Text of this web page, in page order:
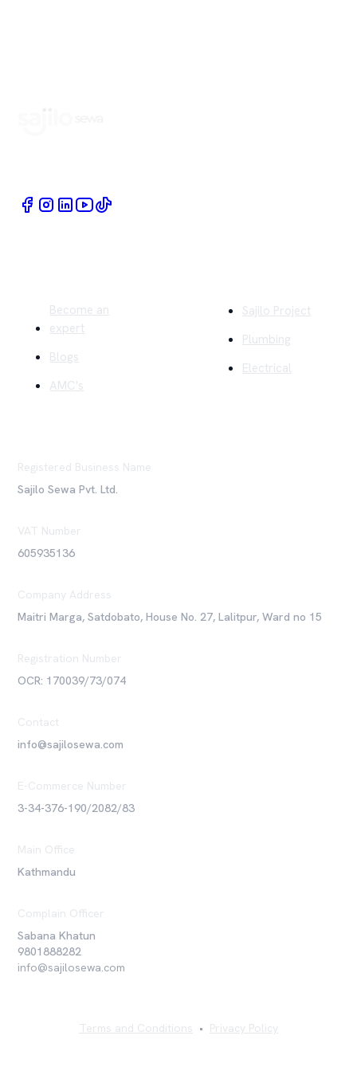
Become an
expert
Blogs
AMC's
Sajilo Project
Plumbing
Electrical
Registered Business Name
Sajilo Sewa Pvt. Ltd.
VAT Number
605935136
Company Address
Maitri Marga, Satdobato, House No. 27, Lalitpur, Ward no 15
Registration Number
OCR: 170039/73/074
Contact
info@sajilosewa.com
E-Commerce Number
3-34-376-190/2082/83
Main Office
Kathmandu
Complain Officer
Sabana Khatun
9801888282
info@sajilosewa.com
Terms and Conditions • Privacy Policy